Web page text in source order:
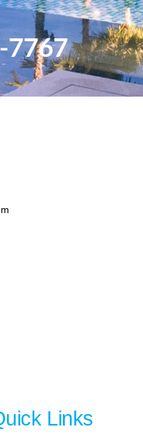
7767
Links